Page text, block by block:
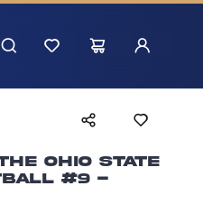
Ohio State
#9 -